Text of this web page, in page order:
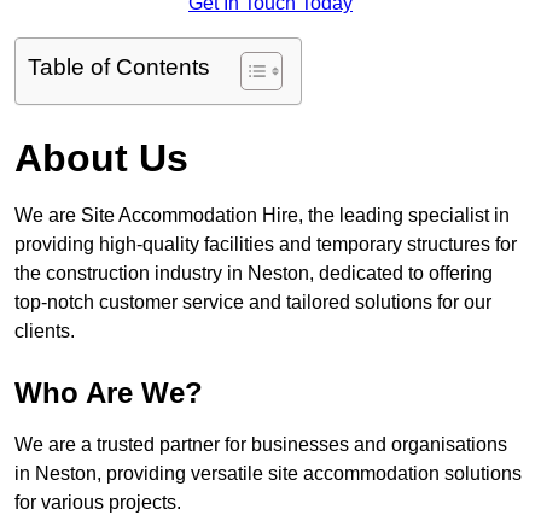
Table of Contents
About Us
We are Site Accommodation Hire, the leading specialist in
providing high-quality facilities and temporary structures for
the construction industry in Neston, dedicated to offering
top-notch customer service and tailored solutions for our
clients.
Who Are We?
We are a trusted partner for businesses and organisations
in Neston, providing versatile site accommodation solutions
for various projects.